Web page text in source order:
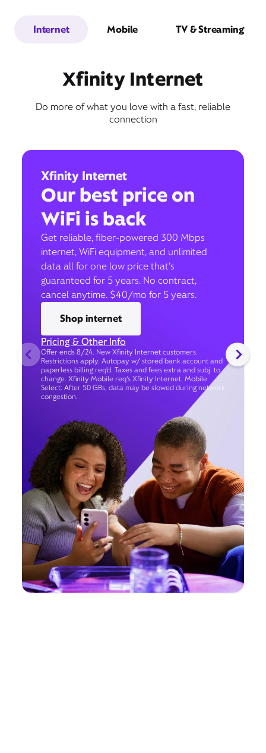
Internet Mobile TV & Streaming
Xfinity Internet
Do more of what you love with a fast, reliable
connection
Xfinity Internet
Our best price on
WiFi is back
Get reliable, fiber-powered 300 Mbps
internet, WiFi equipment, and unlimited
data all for one low price that’s
guaranteed for 5 years. No contract,
cancel anytime. $40/mo for 5 years.
Shop internet
Pricing & Other Info
Offer ends 8/24. New Xfinity Internet customers.
Restrictions apply. Autopay w/ stored bank account and
paperless billing req’d. Taxes and fees extra and subj. to
change. Xfinity Mobile req's Xfinity Internet. Mobile
Select: After 50 GBs, data may be slowed during network
congestion.